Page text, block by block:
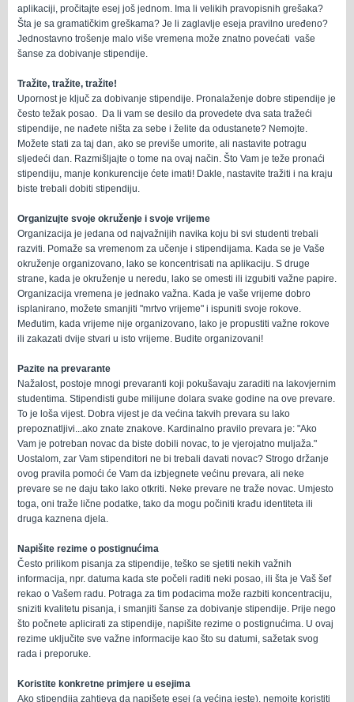
aplikaciji, pročitajte esej još jednom. Ima li velikih pravopisnih grešaka?
Šta je sa gramatičkim greškama? Je li zaglavlje eseja pravilno uređeno?
Jednostavno trošenje malo više vremena može znatno povećati vaše
šanse za dobivanje stipendije.
Tražite, tražite, tražite!
Upornost je ključ za dobivanje stipendije. Pronalaženje dobre stipendije je
često težak posao. Da li vam se desilo da provedete dva sata tražeći
stipendije, ne nađete ništa za sebe i želite da odustanete? Nemojte.
Možete stati za taj dan, ako se previše umorite, ali nastavite potragu
sljedeći dan. Razmišljajte o tome na ovaj način. Što Vam je teže pronaći
stipendiju, manje konkurencije ćete imati! Dakle, nastavite tražiti i na kraju
biste trebali dobiti stipendiju.
Organizujte svoje okruženje i svoje vrijeme
Organizacija je jedana od najvažnijih navika koju bi svi studenti trebali
razviti. Pomaže sa vremenom za učenje i stipendijama. Kada se je Vaše
okruženje organizovano, lako se koncentrisati na aplikaciju. S druge
strane, kada je okruženje u neredu, lako se omesti ili izgubiti važne papire.
Organizacija vremena je jednako važna. Kada je vaše vrijeme dobro
isplanirano, možete smanjiti "mrtvo vrijeme" i ispuniti svoje rokove.
Međutim, kada vrijeme nije organizovano, lako je propustiti važne rokove
ili zakazati dvije stvari u isto vrijeme. Budite organizovani!
Pazite na prevarante
Nažalost, postoje mnogi prevaranti koji pokušavaju zaraditi na lakovjernim
studentima. Stipendisti gube milijune dolara svake godine na ove prevare.
To je loša vijest. Dobra vijest je da većina takvih prevara su lako
prepoznatljivi...ako znate znakove. Kardinalno pravilo prevara je: "Ako
Vam je potreban novac da biste dobili novac, to je vjerojatno muljaža."
Uostalom, zar Vam stipenditori ne bi trebali davati novac? Strogo držanje
ovog pravila pomoći će Vam da izbjegnete većinu prevara, ali neke
prevare se ne daju tako lako otkriti. Neke prevare ne traže novac. Umjesto
toga, oni traže lične podatke, tako da mogu počiniti krađu identiteta ili
druga kaznena djela.
Napišite rezime o postignućima
Često prilikom pisanja za stipendije, teško se sjetiti nekih važnih
informacija, npr. datuma kada ste počeli raditi neki posao, ili šta je Vaš šef
rekao o Vašem radu. Potraga za tim podacima može razbiti koncentraciju,
sniziti kvalitetu pisanja, i smanjiti šanse za dobivanje stipendije. Prije nego
što počnete aplicirati za stipendije, napišite rezime o postignućima. U ovaj
rezime uključite sve važne informacije kao što su datumi, sažetak svog
rada i preporuke.
Koristite konkretne primjere u esejima
Ako stipendija zahtjeva da napišete esej (a većina jeste), nemojte koristiti